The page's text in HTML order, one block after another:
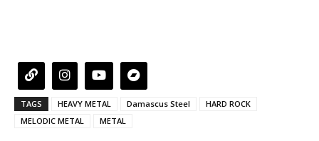
TAGS HEAVY METAL Damascus Steel
HARD ROCK
MELODIC METAL
METAL